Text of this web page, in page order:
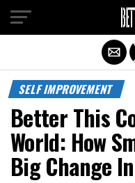
SELF IMPROVEMENT
Better This
World: How
Big Change
Exit